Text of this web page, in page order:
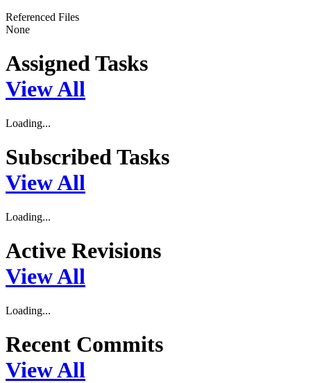
Referenced Files
None
Assigned Tasks
View All
Loading...
Subscribed Tasks
View All
Loading...
Active Revisions
View All
Loading...
Recent Commits
View All